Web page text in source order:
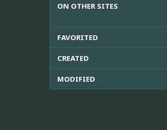
ON OTHER SITES
FAVORITED
CREATED
MODIFIED